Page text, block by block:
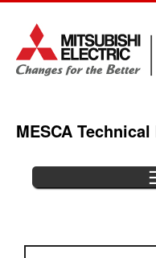
navigation
MESCA
Back
to